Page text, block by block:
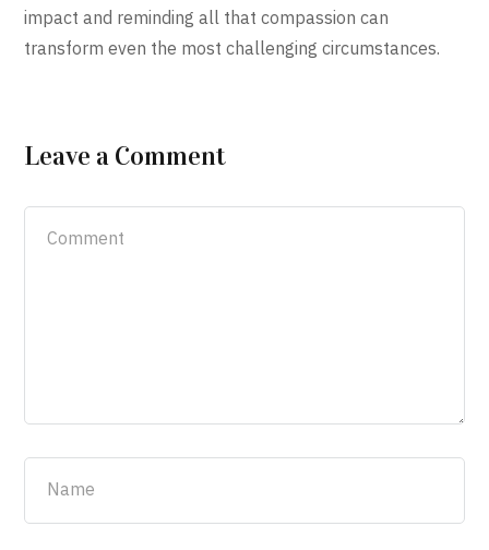
impact and reminding all that compassion can
transform even the most challenging circumstances.
Leave a Comment